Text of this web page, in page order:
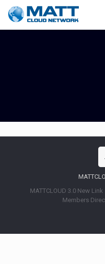
MATTCLOUD 3.0 New Link
Members